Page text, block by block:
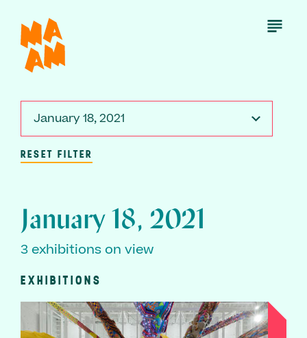
main
content
Open
January 18, 2021
RESET FILTER
January 18, 2021
3 exhibitions on view
EXHIBITIONS